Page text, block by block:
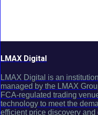
LMAX Digital
LMAX Digital is an
managed by the LMAX
FCA-regulated trading
technology to meet the
efficient price discovery